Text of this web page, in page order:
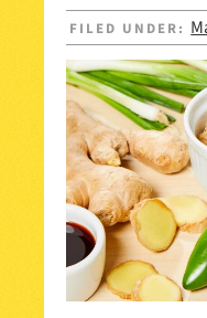
FILED UNDER: